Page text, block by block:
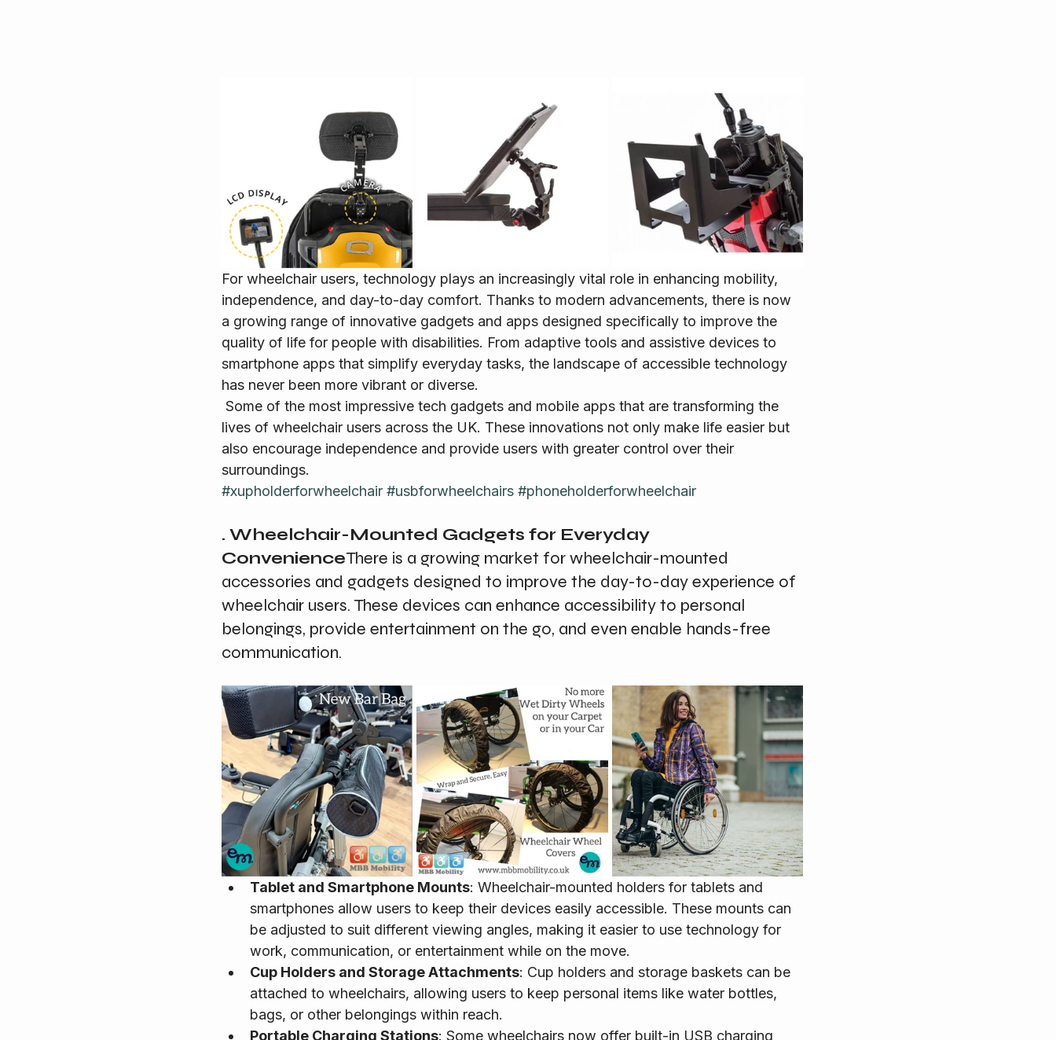
For wheelchair users, technology plays an increasingly vital role in enhancing mobility,
independence, and day-to-day comfort. Thanks to modern advancements, there is now
a growing range of innovative gadgets and apps designed specifically to improve the
quality of life for people with disabilities. From adaptive tools and assistive devices to
smartphone apps that simplify everyday tasks, the landscape of accessible technology
has never been more vibrant or diverse.
lives of wheelchair users across the UK. These innovations not only make life easier but
also encourage independence and provide users with greater control over their
surroundings.
#xupholderforwheelchair #usbforwheelchairs #phoneholderforwheelchair
. Wheelchair-Mounted Gadgets for Everyday
ConvenienceThere is a growing market for wheelchair-mounted
accessories and gadgets designed to improve the day-to-day experience of
wheelchair users. These devices can enhance accessibility to personal
belongings, provide entertainment on the go, and even enable hands-free
communication.
Tablet and Smartphone Mounts: Wheelchair-mounted holders for tablets and
smartphones allow users to keep their devices easily accessible. These mounts can
be adjusted to suit different viewing angles, making it easier to use technology for
work, communication, or entertainment while on the move.
Cup Holders and Storage Attachments: Cup holders and storage baskets can be
attached to wheelchairs, allowing users to keep personal items like water bottles,
bags, or other belongings within reach.
Portable Charging Stations: Some wheelchairs now offer built-in USB charging